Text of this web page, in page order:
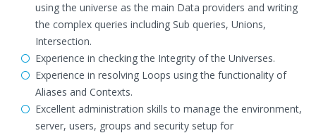
using the universe as the main Data providers and writing
the complex queries including Sub queries, Unions,
Intersection.
Experience in checking the Integrity of the Universes.
Experience in resolving Loops using the functionality of
Aliases and Contexts.
Excellent administration skills to manage the environment,
server, users, groups and security setup for